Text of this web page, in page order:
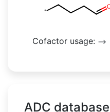
Cofactor usage: -->
ADC